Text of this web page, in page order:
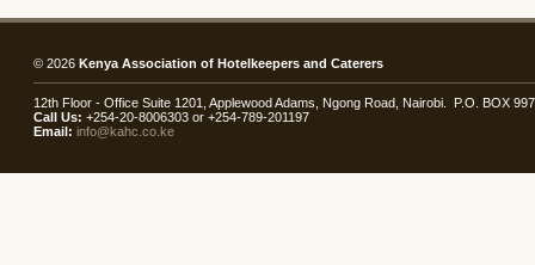
© 2026 Kenya Association of Hotelkeepers and Caterers
12th Floor - Office Suite 1201, Applewood Adams, Ngong Road, Nairobi. P.O. BOX
Call Us: +254-20-8006303 or +254-789-201197
Email: info@kahc.co.ke